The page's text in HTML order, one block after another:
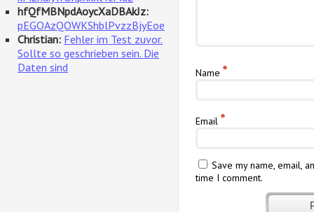
hfQfMBNpdAoycXaDBAkJz:
pEGOAzQOWKShblPvzzBjyEoe
Christian: Fehler im Test zuvor.
Sollte so geschrieben sein. Die
Daten sind
Name *
Email *
Save my name, email,
time I comment.